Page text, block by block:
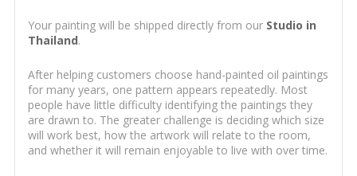
Your painting will be shipped directly from our Studio in
Thailand.
After helping customers choose hand-painted oil paintings
for many years, one pattern appears repeatedly. Most
people have little difficulty identifying the paintings they
are drawn to. The greater challenge is deciding which size
will work best, how the artwork will relate to the room,
and whether it will remain enjoyable to live with over time.